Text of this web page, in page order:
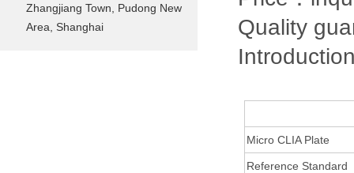
Zhangjiang Town, Pudong New
Area, Shanghai
Quality
Micro CLIA Plate
Reference Standard